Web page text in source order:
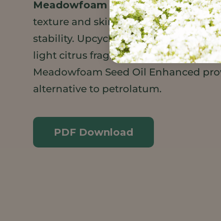
Meadowfoam Seed Oil XPRadding
texture and skin feel as well as
stability. Upcycled Orange Wax adds
light citrus fragrance. SonneNatural®
Meadowfoam Seed Oil Enhanced
alternative to petrolatum.
PDF Download